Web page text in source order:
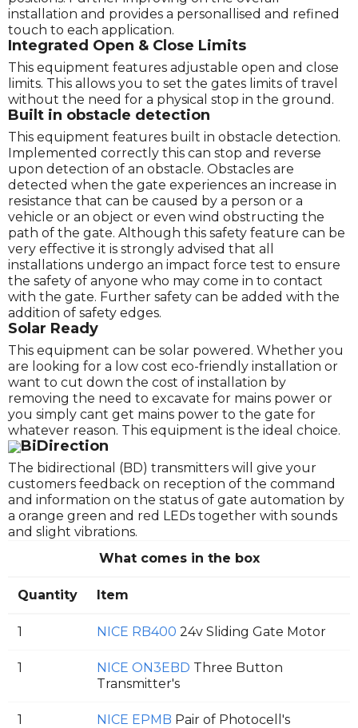
installation and provides a personallised and refined
touch to each application.
Integrated Open & Close Limits
This equipment features adjustable open and close
limits. This allows you to set the gates limits of travel
without the need for a physical stop in the ground.
Built in obstacle detection
This equipment features built in obstacle detection.
Implemented correctly this can stop and reverse
upon detection of an obstacle. Obstacles are
detected when the gate experiences an increase in
resistance that can be caused by a person or a
vehicle or an object or even wind obstructing the
path of the gate. Although this safety feature can be
very effective it is strongly advised that all
installations undergo an impact force test to ensure
the safety of anyone who may come in to contact
with the gate. Further safety can be added with the
addition of safety edges.
Solar Ready
This equipment can be solar powered. Whether you
are looking for a low cost eco-friendly installation or
want to cut down the cost of installation by
removing the need to excavate for mains power or
you simply cant get mains power to the gate for
whatever reason. This equipment is the ideal choice.
BiDirection
The bidirectional (BD) transmitters will give your
customers feedback on reception of the command
and information on the status of gate automation by
a orange green and red LEDs together with sounds
and slight vibrations.
What comes in the box
Quantity Item
1 NICE RB400 24v Sliding Gate Motor
1 NICE ON3EBD Three Button
Transmitter's
1 NICE EPMB Pair of Photocell's